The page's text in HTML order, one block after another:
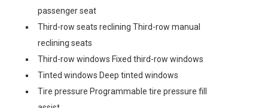
passenger seat
Third-row seats reclining Third-row manual
reclining seats
Third-row windows Fixed third-row windows
Tinted windows Deep tinted windows
Tire pressure Programmable tire pressure fill